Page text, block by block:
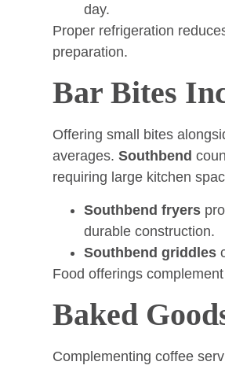
day.
Proper refrigeration
preparation.
Bar Bites
Offering small bites
averages.Southbend
requiring large kitchen
Southbend fryers
durable construction.
Southbend griddles
Food offerings
Baked
Complementing coffee